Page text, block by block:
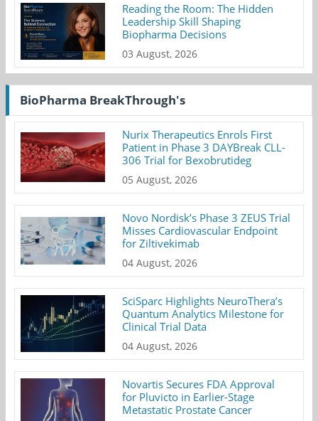
Reading the Room: The Hidden
Leadership Skill Shaping
Biopharma Decisions
03 August, 2026
BioPharma BreakThrough's
Nurix Therapeutics Enrols First
Patient in Phase 3 DAYBreak CLL-
306 Trial for Bexobrutideg
05 August, 2026
Novo Nordisk’s Phase 3 ZEUS Trial
Misses Cardiovascular Endpoint
for Ziltivekimab
04 August, 2026
SciSparc Highlights NeuroThera’s
Quantum Analytics Milestone for
Clinical Trial Data
04 August, 2026
Novartis Secures FDA Approval
for Pluvicto in Earlier-Stage
Metastatic Prostate Cancer